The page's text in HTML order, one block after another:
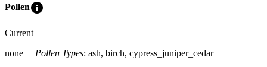
Polleninfo
Current
none
Pollen Types: ash, birch, cypress_juniper_cedar